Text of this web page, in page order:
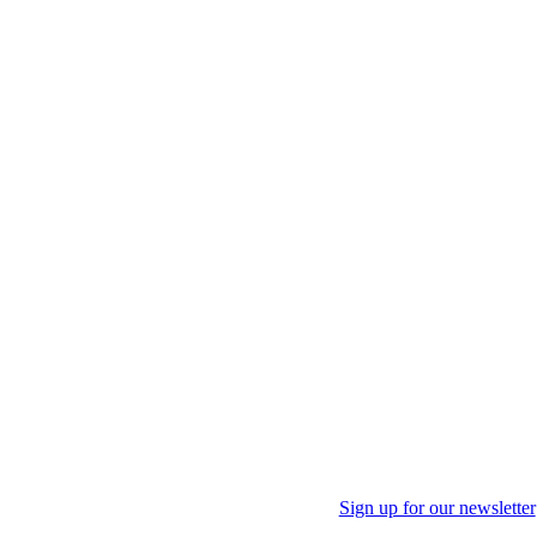
Sign up for our newsletter